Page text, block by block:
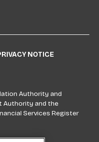
NOTICE
Authority and
Authority and the
Services Register